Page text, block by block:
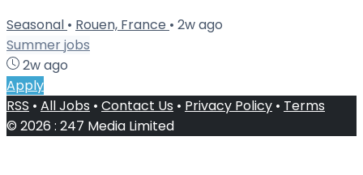
Seasonal • Rouen, France • 2w ago
Summer jobs
2w ago
Apply
RSS • All Jobs • Contact Us • Privacy Policy • Terms
© 2026 : 247 Media Limited